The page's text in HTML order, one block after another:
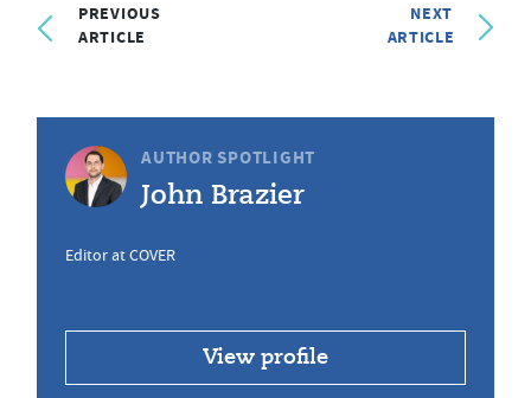
PREVIOUS
ARTICLE
NEXT
ARTICLE
AUTHOR SPOTLIGHT
John Brazier
Editor at COVER
View profile